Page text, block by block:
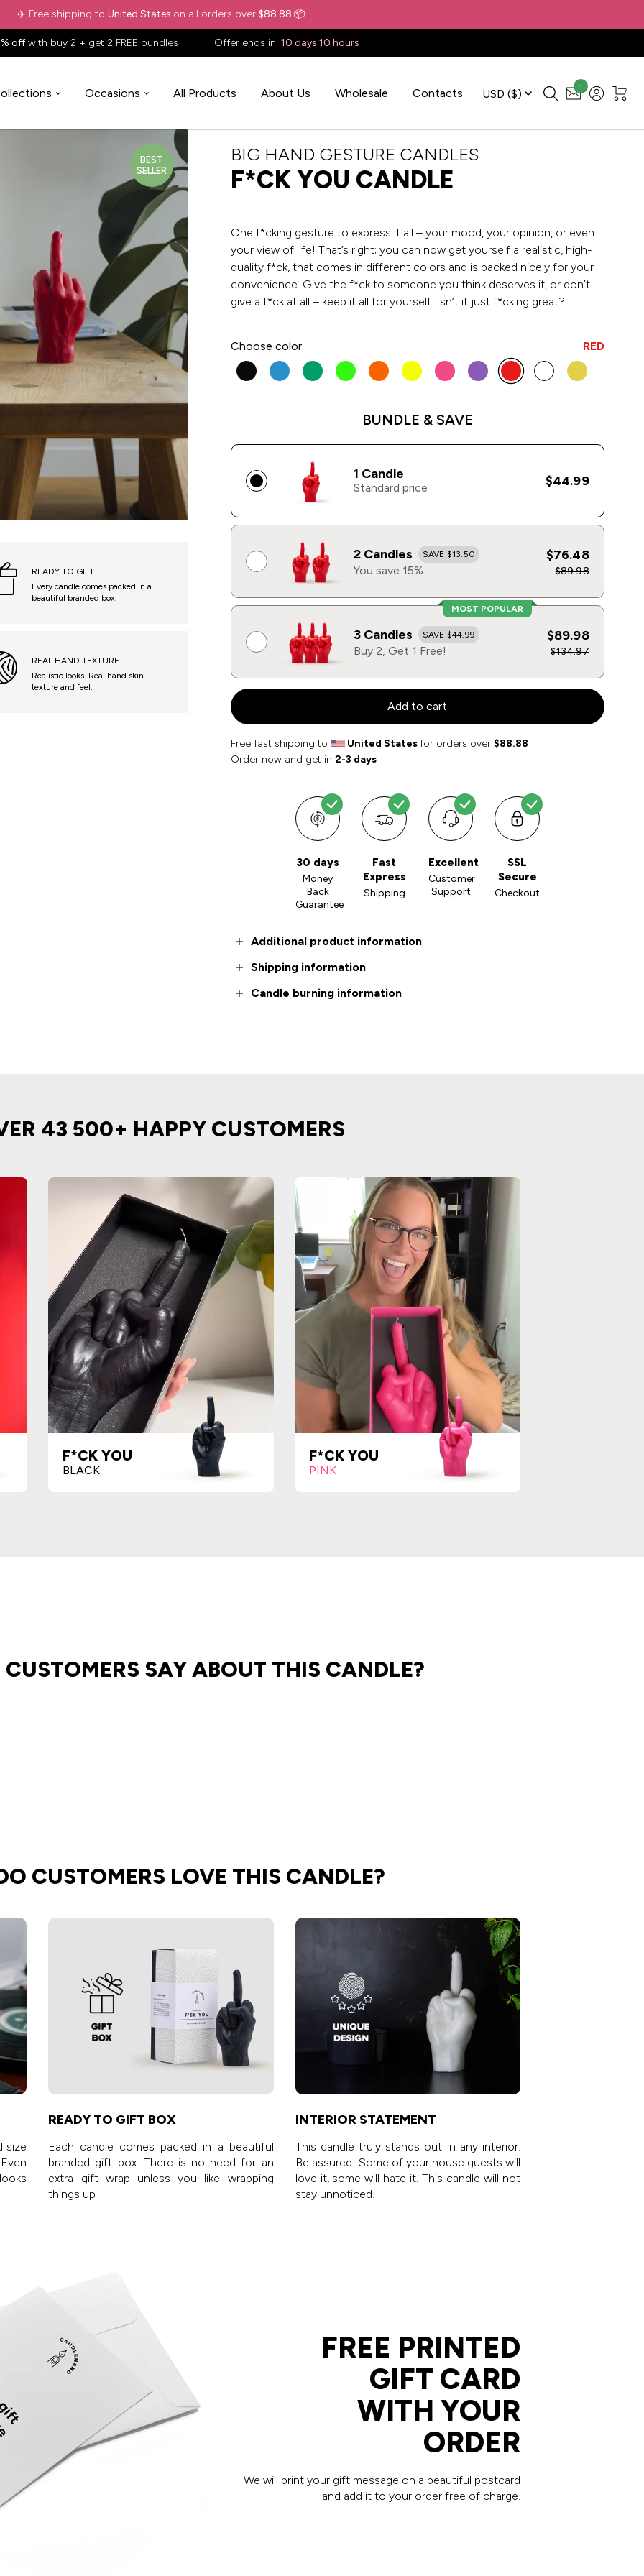
✈️ Free shipping to United States on all orders over $88.88 📦
offwith buy 2 + get 2 FREE bundles Offer ends in: 10 days 10 hours
Occasions All Products About Us Wholesale Contacts USD ($)
1
BEST
SELLER
READY TO GIFT
Every candle comes packed in a
beautiful branded box.
REAL HAND TEXTURE
Realistic looks. Real hand skin
texture and feel.
BIG HAND GESTURE CANDLES
F*CK YOU CANDLE
One f*cking gesture to express it all – your mood, your opinion, or even
your view of life! That’s right; you can now get yourself a realistic, high-
quality f*ck, that comes in different colors and is packed nicely for your
convenience. Give the f*ck to someone you think deserves it, or don’t
give a f*ck at all – keep it all for yourself. Isn’t it just f*cking great?
Choose color: RED
BUNDLE & SAVE
1 Candle
Standard price $44.99
2 Candles SAVE $13.50
You save 15%
$76.48
$89.98
3 Candles SAVE $44.99
Buy 2, Get 1 Free!
MOST POPULAR
$89.98
$134.97
Add to cart
Free fast shipping to United Statesfor orders over $88.88
Order now and get in 2-3 days
30 days
Money
Back
Guarantee
Fast
Express
Shipping
Excellent
Customer
Support
SSL
Secure
Checkout
Additional product information
Shipping information
Candle burning information
43 500+ HAPPY CUSTOMERS
F*CK YOU
BLACK
F*CK YOU
PINK
SAY ABOUT THIS CANDLE?
CUSTOMERS LOVE THIS CANDLE?
size
READY TO GIFT BOX
Each candle comes packed in a beautiful
branded gift box. There is no need for an
extra gift wrap unless you like wrapping
things up
INTERIOR STATEMENT
This candle truly stands out in any interior.
Be assured! Some of your house guests will
love it, some will hate it. This candle will not
stay unnoticed.
FREE PRINTED
GIFT CARD
WITH YOUR
ORDER
We will print your gift message on a beautiful postcard
and add it to your order free of charge.